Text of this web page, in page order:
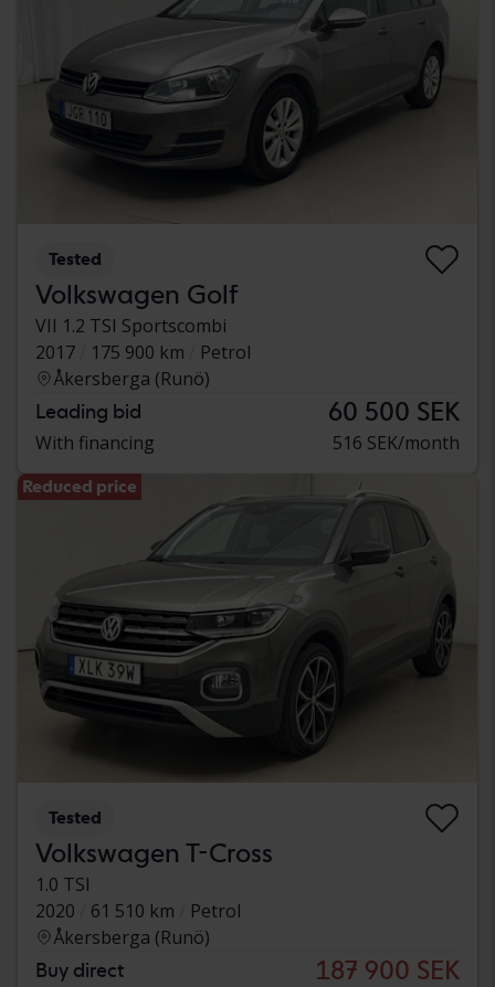
Tested
Volkswagen Golf
VII 1.2 TSI Sportscombi
2017
175 900 km
Petrol
Åkersberga (Runö)
Leading bid 60 500 SEK
With financing 516 SEK/month
Reduced price
Tested
Volkswagen T-Cross
1.0 TSI
2020
61 510 km
Petrol
Åkersberga (Runö)
Buy direct 187 900 SEK